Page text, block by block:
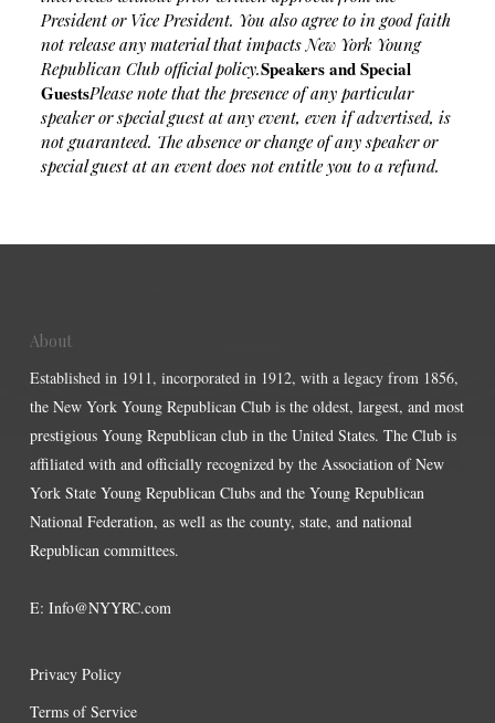
President or Vice President. You also agree to in good faith
not release any material that impacts New York Young
Republican Club official policy.Speakers and Special
GuestsPlease note that the presence of any particular
speaker or special guest at any event, even if advertised, is
not guaranteed. The absence or change of any speaker or
special guest at an event does not entitle you to a refund.
About
Established in 1911, incorporated in 1912, with a legacy from 1856,
the New York Young Republican Club is the oldest, largest, and most
prestigious Young Republican club in the United States. The Club is
affiliated with and officially recognized by the Association of New
York State Young Republican Clubs and the Young Republican
National Federation, as well as the county, state, and national
Republican committees.
E: Info@NYYRC.com
Privacy Policy
Terms of Service